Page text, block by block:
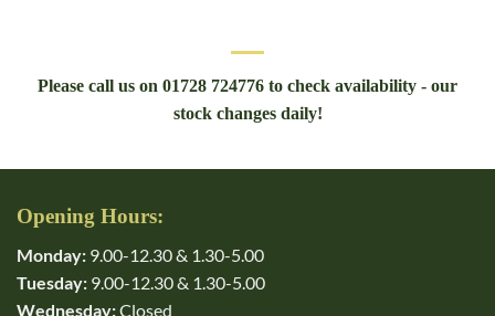
Please call us on 01728 724776 to check availability - our
stock changes daily!
Opening Hours:
Monday: 9.00-12.30 & 1.30-5.00
Tuesday: 9.00-12.30 & 1.30-5.00
Wednesday:Closed